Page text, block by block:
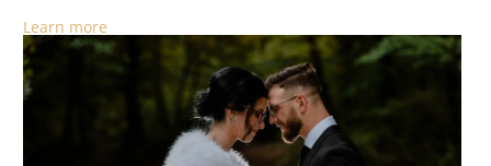
Learn more